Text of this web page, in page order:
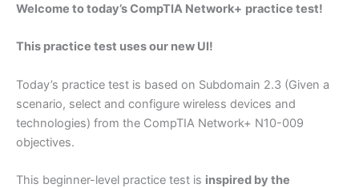
Welcome to today’s CompTIA Network+ practice test!
This practice test uses our new UI!
Today’s practice test is based on Subdomain 2.3 (Given a
scenario, select and configure wireless devices and
technologies) from the CompTIA Network+ N10-009
objectives.
This beginner-level practice test is inspired by the